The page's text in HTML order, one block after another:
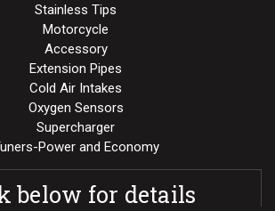
Stainless Tips
Motorcycle
Accessory
Extension Pipes
Cold Air Intakes
Oxygen Sensors
Supercharger
Power and Economy
below for details